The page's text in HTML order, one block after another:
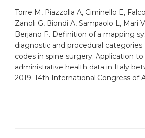
Torre M, Piazzolla A, Ciminello E,
Zanoli G, Biondi A, Sampaolo L, Mari
Berjano P. Definition of a mapping
diagnostic and procedural categories
codes in spine surgery. Application to
administrative health data in Italy
2019. 14th International Congress of